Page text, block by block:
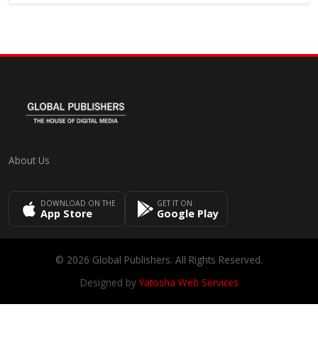
About Us
DOWNLOAD ON THE
App Store
GET IT ON
Google Play
© 2026 Global Publishers. All Rights Reserved.
Designed byYatosha Web Services